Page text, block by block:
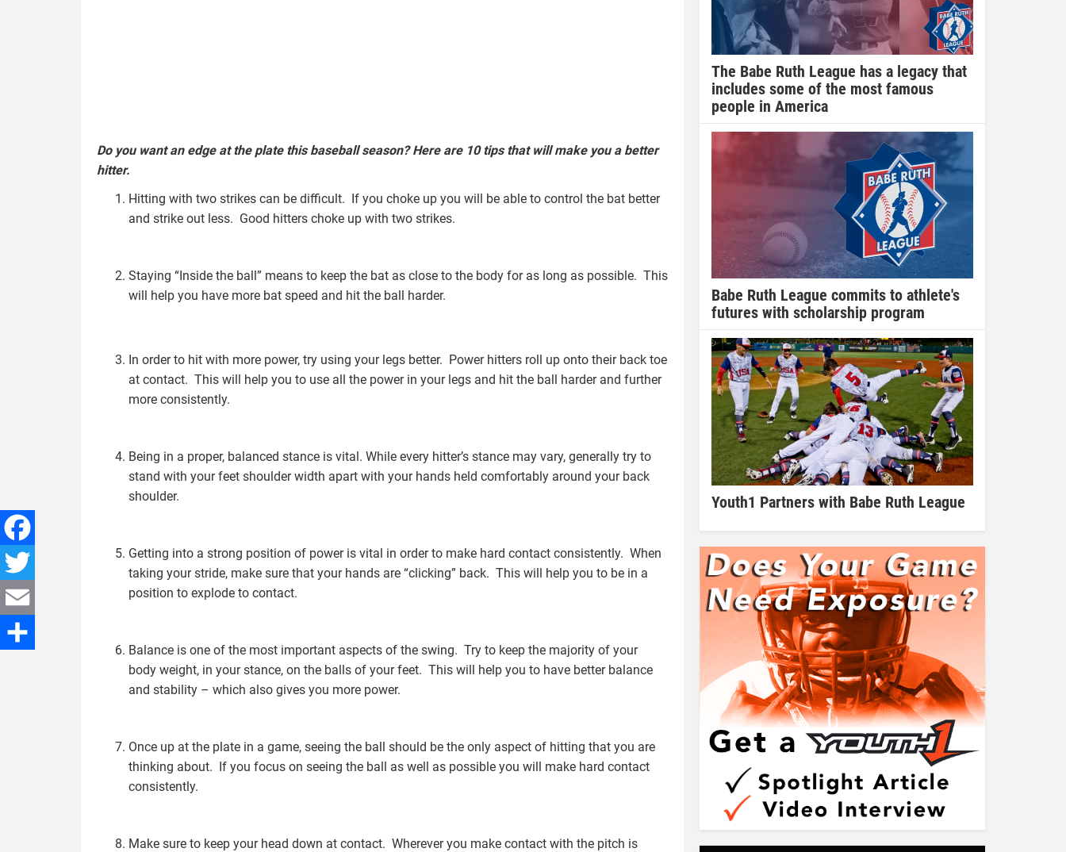
Facebook
Twitter
Email
Do you want an edge at the plate this baseball season? Here are 10 tips that will make you a better
hitter.
Hitting with two strikes can be difficult. If you choke up you will be able to control the bat better
and strike out less. Good hitters choke up with two strikes.
Staying “Inside the ball” means to keep the bat as close to the body for as long as possible. This
will help you have more bat speed and hit the ball harder.
In order to hit with more power, try using your legs better. Power hitters roll up onto their back toe
at contact. This will help you to use all the power in your legs and hit the ball harder and further
more consistently.
Being in a proper, balanced stance is vital. While every hitter’s stance may vary, generally try to
stand with your feet shoulder width apart with your hands held comfortably around your back
shoulder.
Getting into a strong position of power is vital in order to make hard contact consistently. When
taking your stride, make sure that your hands are “clicking” back. This will help you to be in a
position to explode to contact.
Balance is one of the most important aspects of the swing. Try to keep the majority of your
body weight, in your stance, on the balls of your feet. This will help you to have better balance
and stability – which also gives you more power.
Once up at the plate in a game, seeing the ball should be the only aspect of hitting that you are
thinking about. If you focus on seeing the ball as well as possible you will make hard contact
consistently.
Make sure to keep your head down at contact. Wherever you make contact with the pitch is
The Babe Ruth League has a legacy that
includes some of the most famous
people in America
Babe Ruth League commits to athlete's
futures with scholarship program
Youth1 Partners with Babe Ruth League